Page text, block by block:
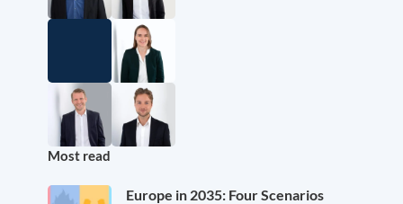
Most read
Europe in 2035: Four Scenarios